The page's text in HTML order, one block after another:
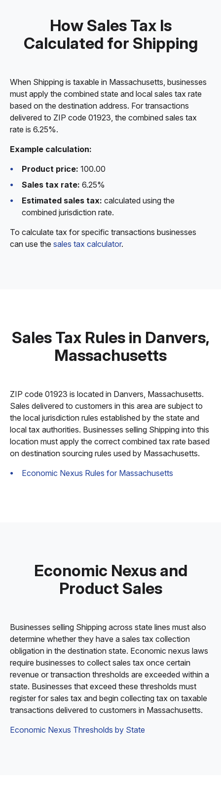
How Sales Tax Is
Calculated for Shipping
When Shipping is taxable in Massachusetts, businesses
must apply the combined state and local sales tax rate
based on the destination address. For transactions
delivered to ZIP code 01923, the combined sales tax
rate is 6.25%.
Example calculation:
Product price: 100.00
Sales tax rate: 6.25%
Estimated sales tax: calculated using the
combined jurisdiction rate.
To calculate tax for specific transactions businesses
can use the sales tax calculator.
Sales Tax Rules in Danvers,
Massachusetts
ZIP code 01923 is located in Danvers, Massachusetts.
Sales delivered to customers in this area are subject to
the local jurisdiction rules established by the state and
local tax authorities. Businesses selling Shipping into this
location must apply the correct combined tax rate based
on destination sourcing rules used by Massachusetts.
Economic Nexus Rules for Massachusetts
Economic Nexus and
Product Sales
Businesses selling Shipping across state lines must also
determine whether they have a sales tax collection
obligation in the destination state. Economic nexus laws
require businesses to collect sales tax once certain
revenue or transaction thresholds are exceeded within a
state. Businesses that exceed these thresholds must
register for sales tax and begin collecting tax on taxable
transactions delivered to customers in Massachusetts.
Economic Nexus Thresholds by State